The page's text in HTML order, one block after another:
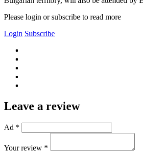
Please login or subscribe to read more
Login Subscribe
Leave a review
Ad *
Your review *